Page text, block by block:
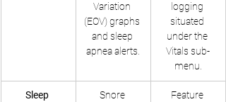
Variation
(EOV) graphs
and sleep
apnea alerts.
logging
situated
under the
Vitals sub-
menu.
Sleep
Snore
Feature